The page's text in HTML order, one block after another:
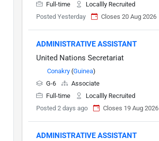
Full-time
Locallly Recruited
Posted Yesterday
Closes 20 Aug 2026
ADMINISTRATIVE ASSISTANT
United Nations Secretariat
Conakry (Guinea)
G-6
Associate
Full-time
Locallly Recruited
Posted 2 days ago
Closes 19 Aug 2026
ADMINISTRATIVE ASSISTANT